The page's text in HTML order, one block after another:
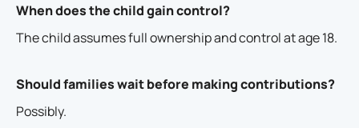
When does the child gain control?
The child assumes full ownership and control at age 18.
Should families wait before making contributions?
Possibly.